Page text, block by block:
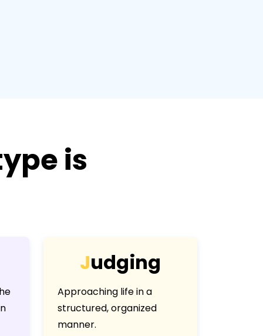
is
Judging
Approaching life in a
structured, organized
manner.